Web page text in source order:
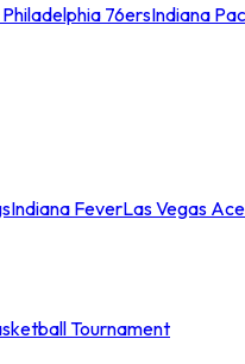
76ersIndiana
Indiana FeverLas Vegas
Tournament